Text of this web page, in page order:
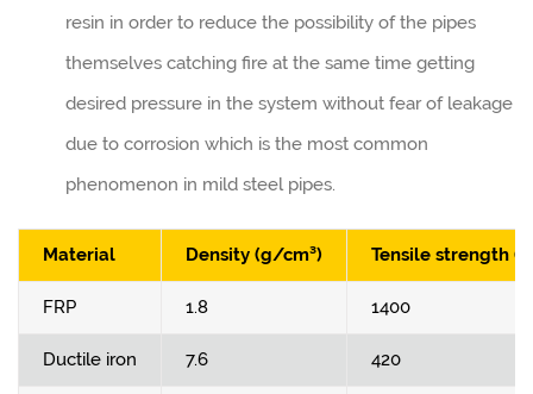
resin in order to reduce the possibility of the pipes
themselves catching fire at the same time getting
desired pressure in the system without fear of leakage
due to corrosion which is the most common
phenomenon in mild steel pipes.
Material Density (g/cm³) Tensile strength
FRP 1.8 1400
Ductile iron 7.6 420